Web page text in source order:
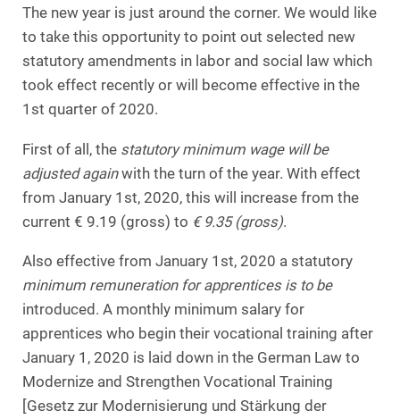
The new year is just around the corner. We would like
to take this opportunity to point out selected new
statutory amendments in labor and social law which
took effect recently or will become effective in the
1st quarter of 2020.
First of all, the statutory minimum wage will be
adjusted againwith the turn of the year. With effect
from January 1st, 2020, this will increase from the
current € 9.19 (gross) to € 9.35 (gross).
Also effective from January 1st, 2020 a statutory
minimum remuneration for apprentices is to be
introduced. A monthly minimum salary for
apprentices who begin their vocational training after
January 1, 2020 is laid down in the German Law to
Modernize and Strengthen Vocational Training
[Gesetz zur Modernisierung und Stärkung der